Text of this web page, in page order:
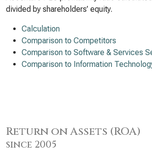
divided by shareholders’ equity.
Calculation
Comparison to Competitors
Comparison to Software & Services
Comparison to Information
Return on Assets (ROA)
since 2005